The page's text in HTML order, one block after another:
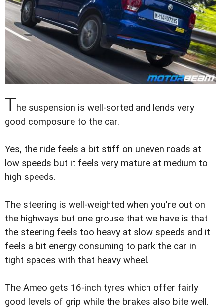
The suspension is well-sorted and lends very
good composure to the car.
Yes, the ride feels a bit stiff on uneven roads at
low speeds but it feels very mature at medium to
high speeds.
The steering is well-weighted when you're out on
the highways but one grouse that we have is that
the steering feels too heavy at slow speeds and it
feels a bit energy consuming to park the car in
tight spaces with that heavy wheel.
The Ameo gets 16-inch tyres which offer fairly
good levels of grip while the brakes also bite well.